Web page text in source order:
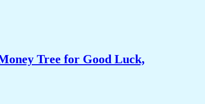
Tree for Good Luck,